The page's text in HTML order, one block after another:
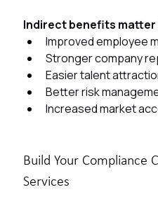
Indirect benefits
Improved employee
Stronger company
Easier talent
Better risk
Increased market
Build Your Compliance
Services